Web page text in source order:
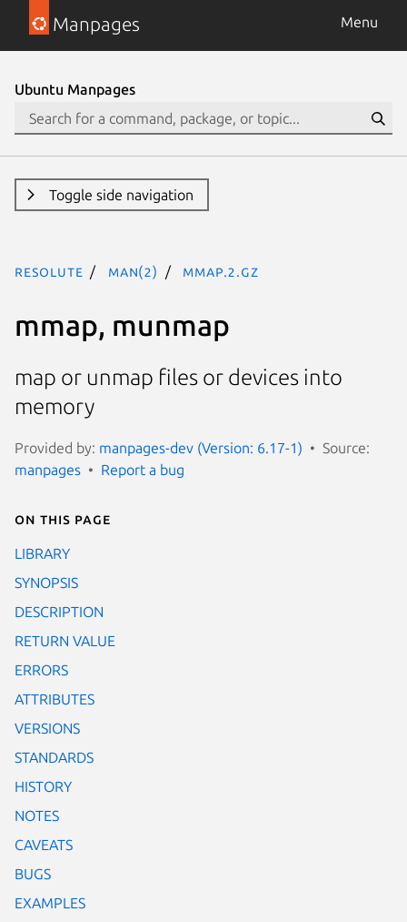
Manpages Menu
Ubuntu Manpages
Toggle side navigation
resolute man(2) mmap.2.gz
mmap, munmap
map or unmap files or devices into
memory
Provided by: manpages-dev (Version: 6.17-1)
Source:
manpages
Report a bug
On this page
LIBRARY
SYNOPSIS
DESCRIPTION
RETURN VALUE
ERRORS
ATTRIBUTES
VERSIONS
STANDARDS
HISTORY
NOTES
CAVEATS
BUGS
EXAMPLES